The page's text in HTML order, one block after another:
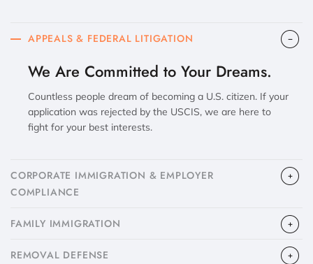
APPEALS & FEDERAL LITIGATION
We Are Committed to Your Dreams.
Countless people dream of becoming a U.S. citizen. If your
application was rejected by the USCIS, we are here to
fight for your best interests.
CORPORATE IMMIGRATION & EMPLOYER
COMPLIANCE
FAMILY IMMIGRATION
​REMOVAL DEFENSE